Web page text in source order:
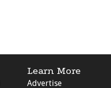
Learn More
Advertise